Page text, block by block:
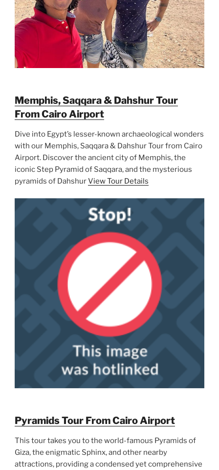
Memphis, Saqqara & Dahshur Tour
From Cairo Airport
Dive into Egypt’s lesser-known archaeological wonders
with our Memphis, Saqqara & Dahshur Tour from Cairo
Airport. Discover the ancient city of Memphis, the
iconic Step Pyramid of Saqqara, and the mysterious
pyramids of DahshurView Tour Details
Pyramids Tour From Cairo Airport
This tour takes you to the world-famous Pyramids of
Giza, the enigmatic Sphinx, and other nearby
attractions, providing a condensed yet comprehensive